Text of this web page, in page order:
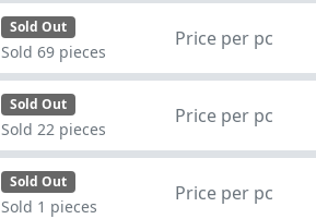
Sold Out
Sold 69 pieces
Price per pc
Sold Out
Sold 22 pieces
Price per pc
Sold Out
Sold 1 pieces
Price per pc